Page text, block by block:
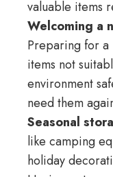
valuable items
Welcoming a
Preparing for
items not
environment
need them
Seasonal
like camping
holiday